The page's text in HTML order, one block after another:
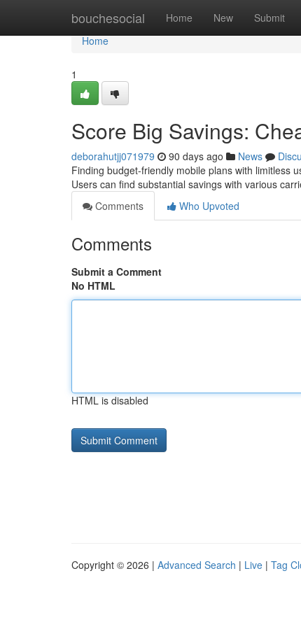
bouchesocial Home New Submit
Home
Home
1
Score Big Savings:
deborahutjj071979 90 days ago News
Finding budget-friendly mobile plans with limitless
Users can find substantial savings with various
Comments
Who Upvoted
Comments
Submit a Comment
No HTML
HTML is disabled
Copyright © 2026 | Advanced Search | Live | Tag